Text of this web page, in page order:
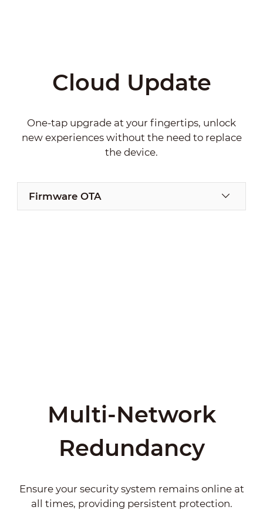
Cloud Update
One-tap upgrade at your fingertips, unlock
new experiences without the need to replace
the device.
Firmware OTA
Multi-Network
Redundancy
Ensure your security system remains online at
all times, providing persistent protection.